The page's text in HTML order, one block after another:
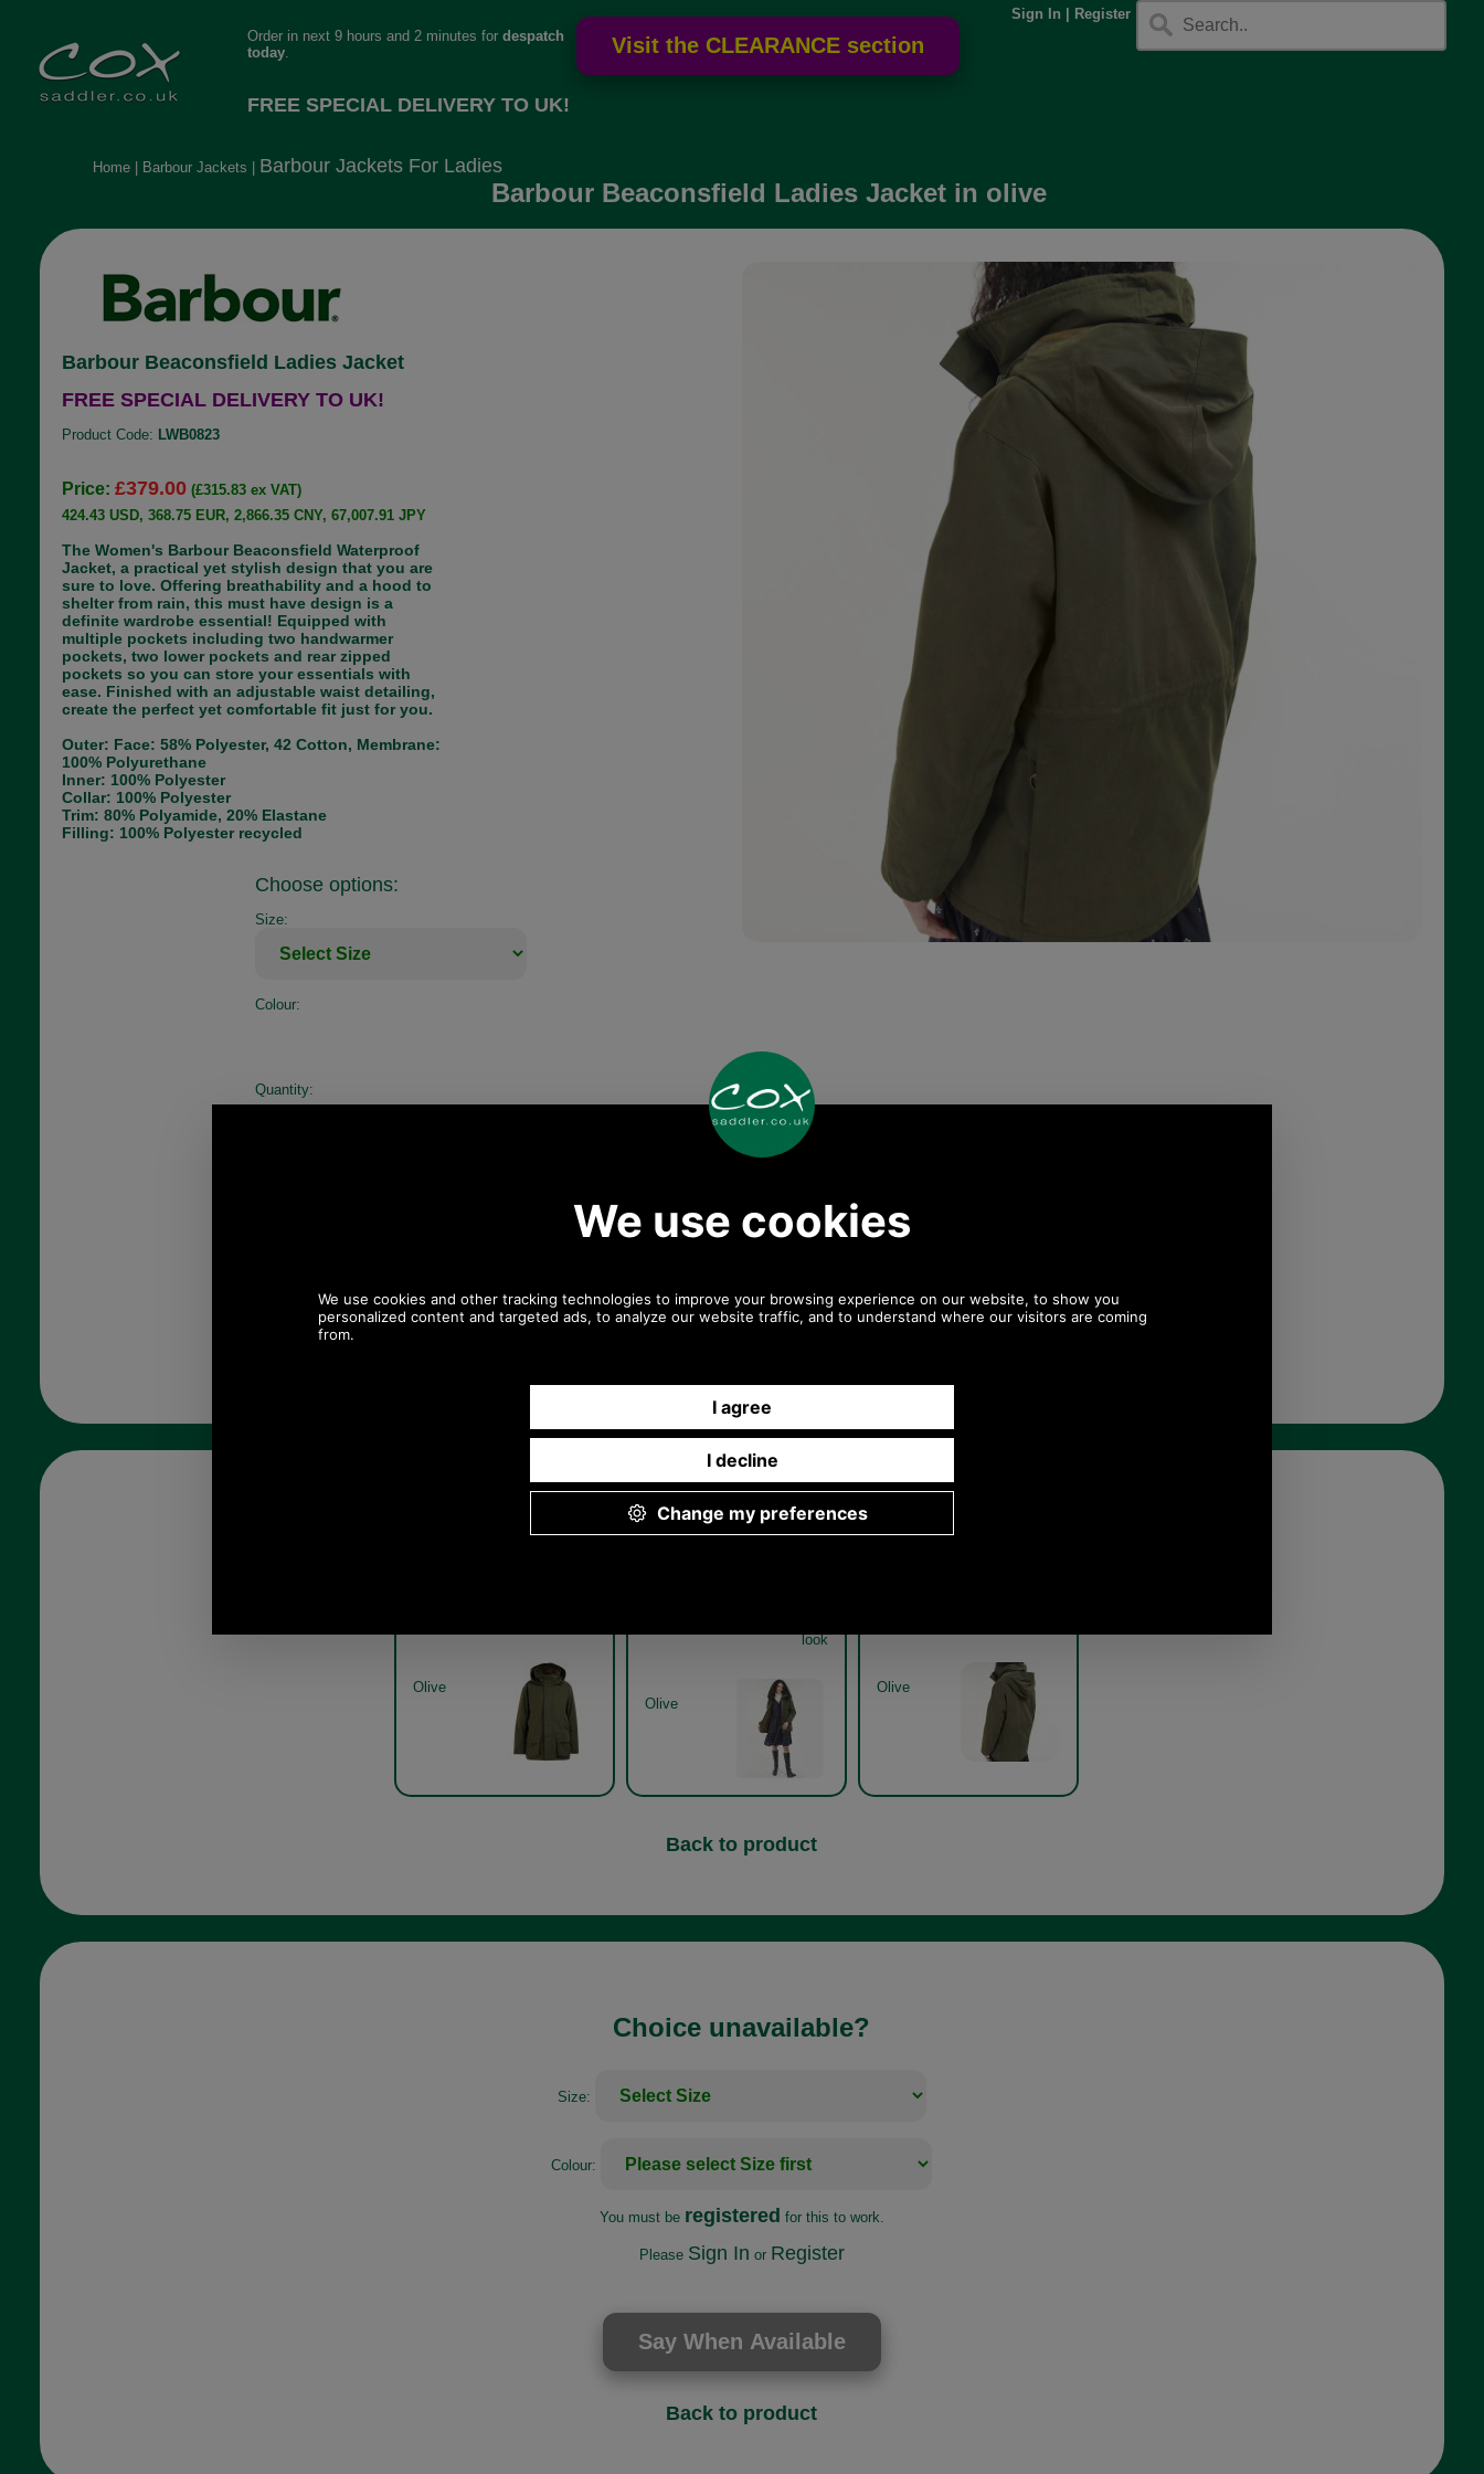
Sign In
Register
Order in next 9 hours and 2 minutes for despatch
today.
FREE SPECIAL DELIVERY TO UK!
Home| Barbour Jackets Barbour Jackets For Ladies
Barbour Beaconsfield Ladies Jacket in olive
Barbour Beaconsfield Ladies Jacket
FREE SPECIAL DELIVERY TO UK!
Product Code: LWB0823
Price: £379.00 (£315.83 ex VAT)
424.43 USD, 368.75 EUR, 2,866.35 CNY, 67,007.91 JPY
The Women's Barbour Beaconsfield Waterproof
Jacket, a practical yet stylish design that you are
sure to love. Offering breathability and a hood to
shelter from rain, this must have design is a
definite wardrobe essential! Equipped with
multiple pockets including two handwarmer
pockets, two lower pockets and rear zipped
pockets so you can store your essentials with
ease. Finished with an adjustable waist detailing,
create the perfect yet comfortable fit just for you.
Outer: Face: 58% Polyester, 42 Cotton, Membrane:
100% Polyurethane
Inner: 100% Polyester
Collar: 100% Polyester
Trim: 80% Polyamide, 20% Elastane
Filling: 100% Polyester recycled
Choose options:
Size:
Colour:
Quantity:
Any questions? Call Sara or Paul on 01494 775577 (if not
Other pictures
Olive
look
Olive
Olive
Back to product
Choice unavailable?
Size:
Colour:
You must be registered for this to work.
Please Sign In or Register
Back to product